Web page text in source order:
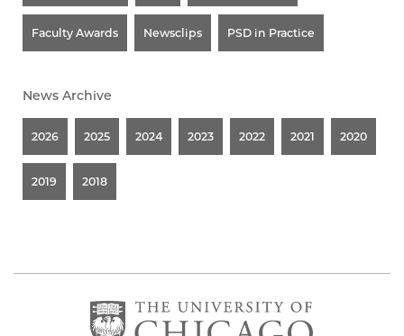
Faculty Awards Newsclips PSD in Practice
News Archive
2026 2025 2024 2023 2022 2021 2020
2019 2018